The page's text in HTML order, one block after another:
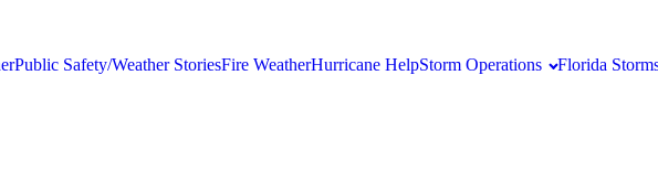
Public Safety/Weather StoriesFire WeatherHurricane HelpStorm Operations Florida